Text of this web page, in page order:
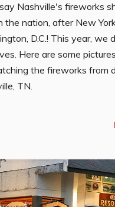
Nashville's fireworks
the nation, after New
D.C.! This year, we
Here are some
the fireworks from
TN.